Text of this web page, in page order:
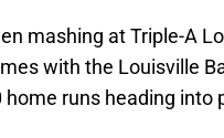
mashing at Triple-A
with the Louisville
runs heading into